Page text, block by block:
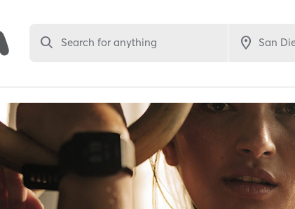
Search for anything